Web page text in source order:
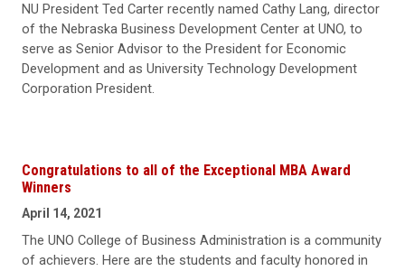
NU President Ted Carter recently named Cathy Lang, director
of the Nebraska Business Development Center at UNO, to
serve as Senior Advisor to the President for Economic
Development and as University Technology Development
Corporation President.
Congratulations to all of the Exceptional MBA Award
Winners
April 14, 2021
The UNO College of Business Administration is a community
of achievers. Here are the students and faculty honored in